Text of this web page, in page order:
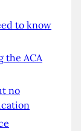
to know
the ACA
no